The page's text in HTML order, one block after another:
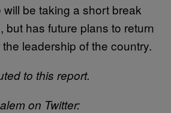
be taking a short break
but has future plans to return
leadership of the country.
to this report.
on Twitter: